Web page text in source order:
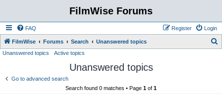
FilmWise Forums
FAQ Login
Register
FilmWise Forums Search Unanswered topics
Unanswered topics Active topics
Unanswered topics
Go to advanced search
Search found 0 matches • Page 1 of 1